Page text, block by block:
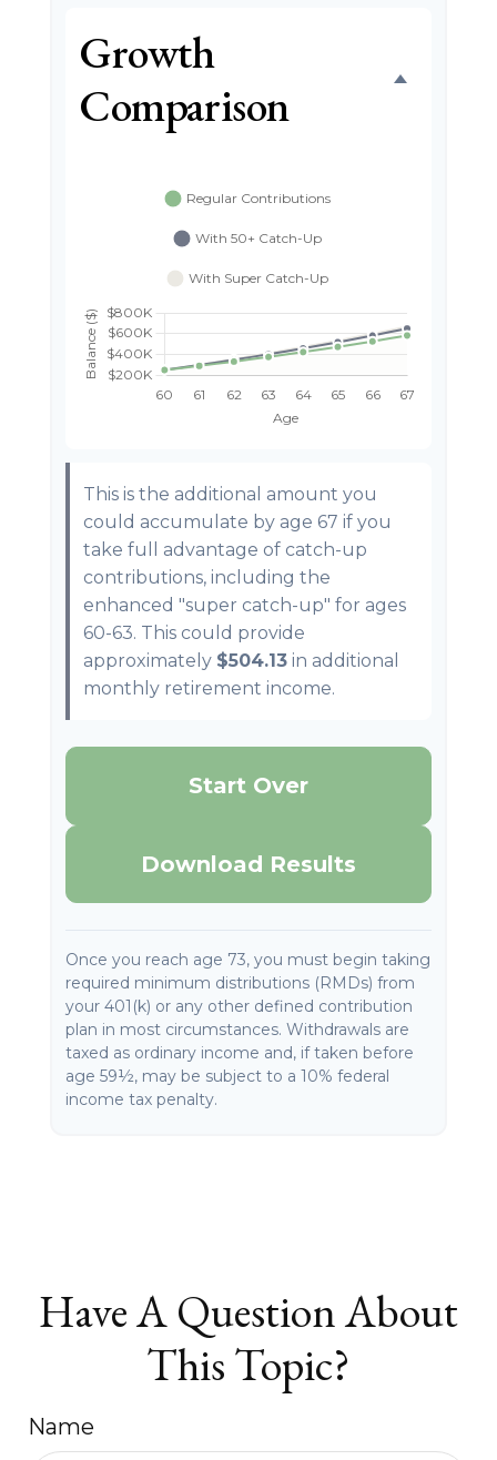
Growth
Comparison
This is the additional amount you
could accumulate by age 67 if you
take full advantage of catch-up
contributions, including the
enhanced "super catch-up" for ages
60-63. This could provide
approximately $504.13 in additional
monthly retirement income.
Start Over
Download Results
Once you reach age 73, you must begin taking
required minimum distributions (RMDs) from
your 401(k) or any other defined contribution
plan in most circumstances. Withdrawals are
taxed as ordinary income and, if taken before
age 59½, may be subject to a 10% federal
income tax penalty.
Have A Question About
This Topic?
Name